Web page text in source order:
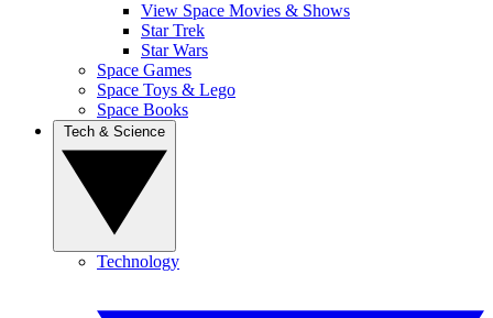
View Space Movies & Shows
Star Trek
Star Wars
Space Games
Space Toys & Lego
Space Books
Technology